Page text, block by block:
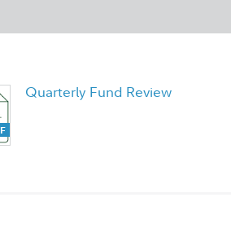
Quarterly Fund Review